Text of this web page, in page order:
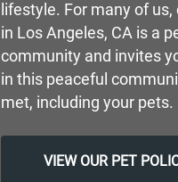
lifestyle. For many of
in Los Angeles, CA is a
community and invites
in this peaceful
met, including your pets.
VIEW OUR PET